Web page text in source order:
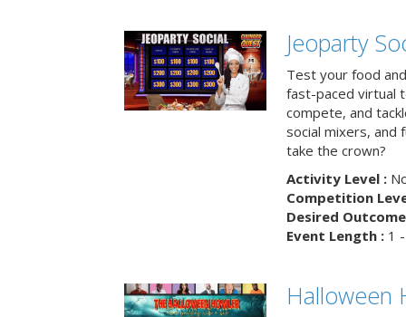
Jeoparty
Test your food
fast-paced virtual
compete, and
social mixers, and
take the crown?
Activity Level :
Competition
Desired
Event Length :1 -
Halloween